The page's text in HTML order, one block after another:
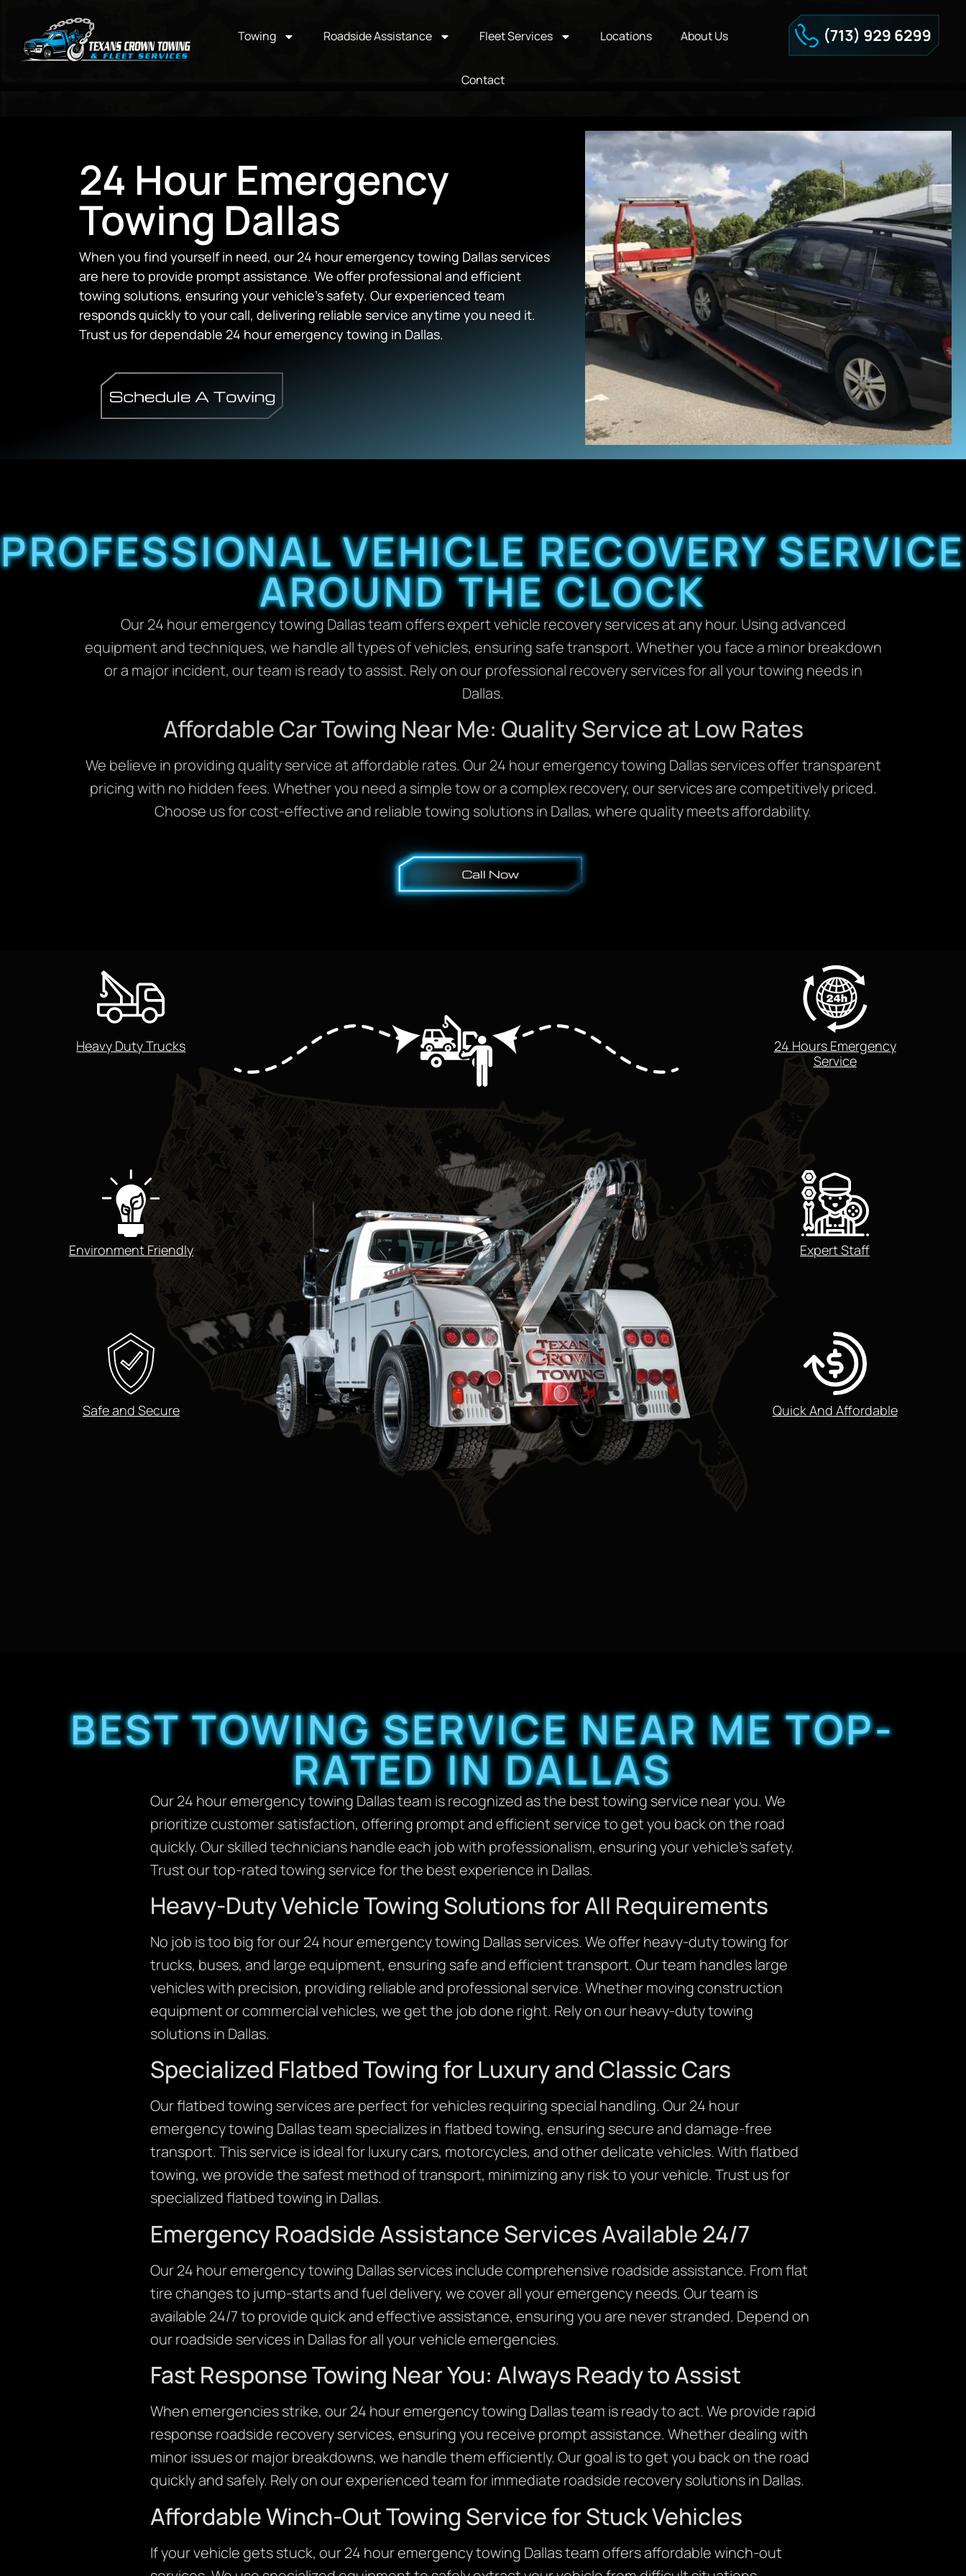
Towing Roadside Assistance Fleet Services Locations About Us
Contact
24 Hour Emergency
Towing Dallas
When you find yourself in need, our 24 hour emergency towing Dallas services
are here to provide prompt assistance. We offer professional and efficient
towing solutions, ensuring your vehicle’s safety. Our experienced team
responds quickly to your call, delivering reliable service anytime you need it.
Trust us for dependable 24 hour emergency towing in Dallas.
PROFESSIONAL VEHICLE RECOVERY SERVICE
AROUND THE CLOCK
Our 24 hour emergency towing Dallas team offers expert vehicle recovery services at any hour. Using advanced
equipment and techniques, we handle all types of vehicles, ensuring safe transport. Whether you face a minor breakdown
or a major incident, our team is ready to assist. Rely on our professional recovery services for all your towing needs in
Dallas.
Affordable Car Towing Near Me: Quality Service at Low Rates
We believe in providing quality service at affordable rates. Our 24 hour emergency towing Dallas services offer transparent
pricing with no hidden fees. Whether you need a simple tow or a complex recovery, our services are competitively priced.
Choose us for cost-effective and reliable towing solutions in Dallas, where quality meets affordability.
Heavy Duty Trucks
24 Hours Emergency
Service
Environment Friendly
Safe and Secure
Expert Staff
Quick And Affordable
BEST TOWING SERVICE NEAR ME TOP-
RATED IN DALLAS
Our 24 hour emergency towing Dallas team is recognized as the best towing service near you. We
prioritize customer satisfaction, offering prompt and efficient service to get you back on the road
quickly. Our skilled technicians handle each job with professionalism, ensuring your vehicle’s safety.
Trust our top-rated towing service for the best experience in Dallas.
Heavy-Duty Vehicle Towing Solutions for All Requirements
No job is too big for our 24 hour emergency towing Dallas services. We offer heavy-duty towing for
trucks, buses, and large equipment, ensuring safe and efficient transport. Our team handles large
vehicles with precision, providing reliable and professional service. Whether moving construction
equipment or commercial vehicles, we get the job done right. Rely on our heavy-duty towing
solutions in Dallas.
Specialized Flatbed Towing for Luxury and Classic Cars
Our flatbed towing services are perfect for vehicles requiring special handling. Our 24 hour
emergency towing Dallas team specializes in flatbed towing, ensuring secure and damage-free
transport. This service is ideal for luxury cars, motorcycles, and other delicate vehicles. With flatbed
towing, we provide the safest method of transport, minimizing any risk to your vehicle. Trust us for
specialized flatbed towing in Dallas.
Emergency Roadside Assistance Services Available 24/7
Our 24 hour emergency towing Dallas services include comprehensive roadside assistance. From flat
tire changes to jump-starts and fuel delivery, we cover all your emergency needs. Our team is
available 24/7 to provide quick and effective assistance, ensuring you are never stranded. Depend on
our roadside services in Dallas for all your vehicle emergencies.
Fast Response Towing Near You: Always Ready to Assist
When emergencies strike, our 24 hour emergency towing Dallas team is ready to act. We provide rapid
response roadside recovery services, ensuring you receive prompt assistance. Whether dealing with
minor issues or major breakdowns, we handle them efficiently. Our goal is to get you back on the road
quickly and safely. Rely on our experienced team for immediate roadside recovery solutions in Dallas.
Affordable Winch-Out Towing Service for Stuck Vehicles
If your vehicle gets stuck, our 24 hour emergency towing Dallas team offers affordable winch-out